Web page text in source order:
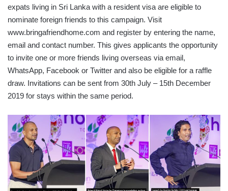
expats living in Sri Lanka with a resident visa are eligible to
nominate foreign friends to this campaign. Visit
www.bringafriendhome.com and register by entering the name,
email and contact number. This gives applicants the opportunity
to invite one or more friends living overseas via email,
WhatsApp, Facebook or Twitter and also be eligible for a raffle
draw. Invitations can be sent from 30th July – 15th December
2019 for stays within the same period.